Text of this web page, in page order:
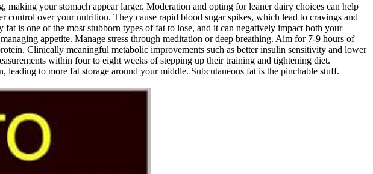
making your stomach appear larger. Moderation and opting for leaner dairy choices can help
control over your nutrition. They cause rapid blood sugar spikes, which lead to cravings and
is one of the most stubborn types of fat to lose, and it can negatively impact both your
appetite. Manage stress through meditation or deep breathing. Aim for 7-9 hours of
Clinically meaningful metabolic improvements such as better insulin sensitivity and lower
within four to eight weeks of stepping up their training and tightening diet.
to more fat storage around your middle. Subcutaneous fat is the pinchable stuff.